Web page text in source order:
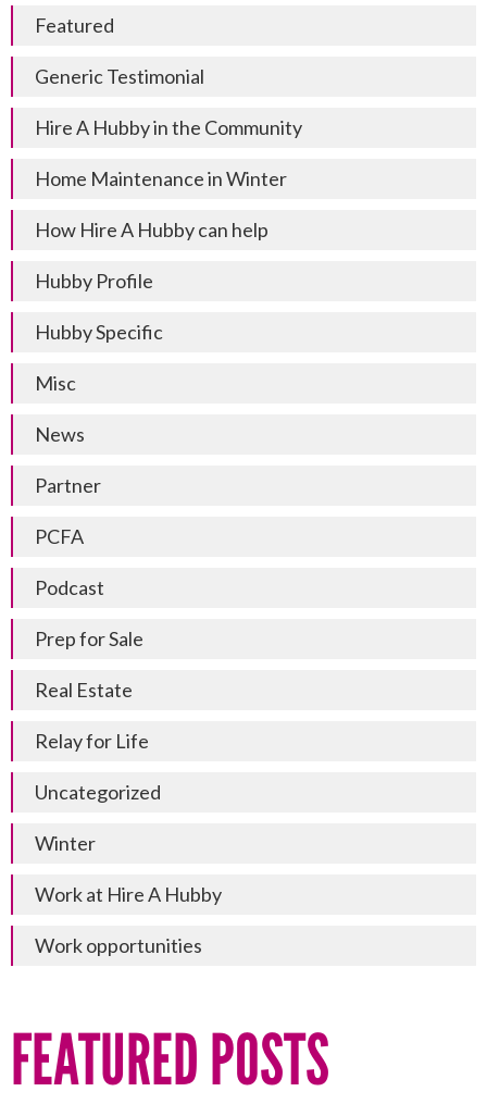
Featured
Generic Testimonial
Hire A Hubby in the Community
Home Maintenance in Winter
How Hire A Hubby can help
Hubby Profile
Hubby Specific
Misc
News
Partner
PCFA
Podcast
Prep for Sale
Real Estate
Relay for Life
Uncategorized
Winter
Work at Hire A Hubby
Work opportunities
FEATURED POSTS